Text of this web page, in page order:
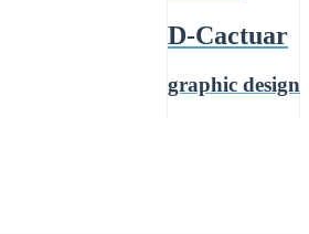
D-Cactuar
graphic design